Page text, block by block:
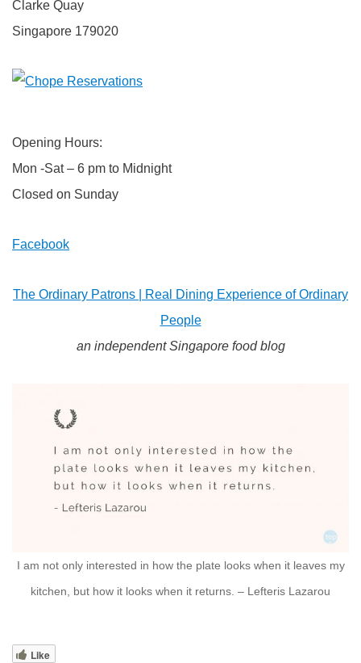
Clarke Quay
Singapore 179020
Opening Hours:
Mon -Sat – 6 pm to Midnight
Closed on Sunday
Facebook
The Ordinary Patrons | Real Dining Experience of Ordinary
People
an independent Singapore food blog
I am not only interested in how the plate looks when it leaves my
kitchen, but how it looks when it returns. – Lefteris Lazarou
Like